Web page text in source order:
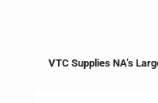
VTC Supplies NA’s